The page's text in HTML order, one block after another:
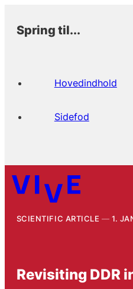
Spring til...
Hovedindhold
Sidefod
SCIENTIFIC ARTICLE 1.
Revisiting DDR